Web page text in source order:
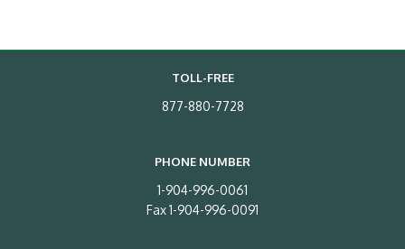
TOLL-FREE
877-880-7728
PHONE NUMBER
1-904-996-0061
Fax 1-904-996-0091